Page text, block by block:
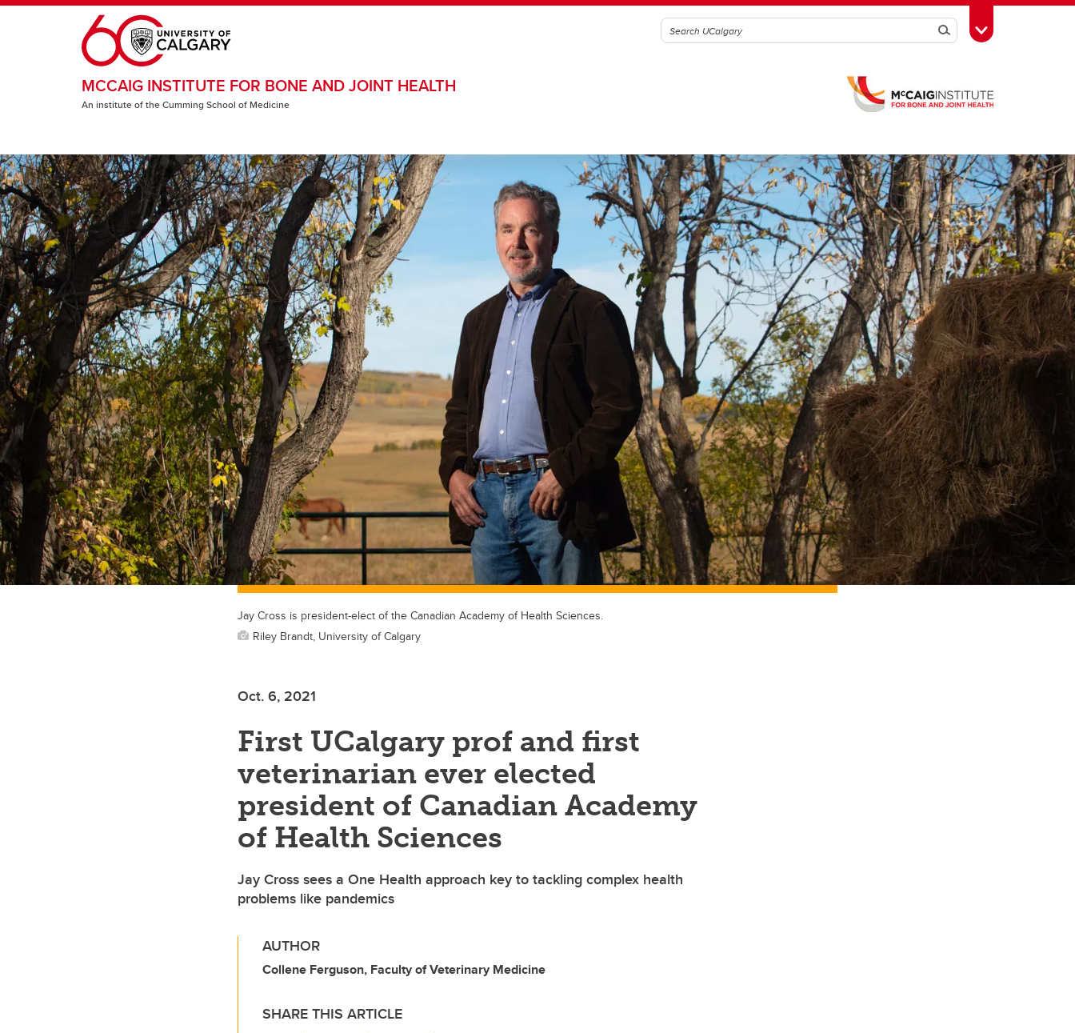
Skip to main content
SearchToggle Toolbox
MCCAIG INSTITUTE FOR BONE AND JOINT HEALTH
An institute of the Cumming School of Medicine
Jay Cross is president-elect of the Canadian Academy of Health Sciences.
Riley Brandt, University of Calgary
Oct. 6, 2021
First UCalgary prof and first
veterinarian ever elected
president of Canadian Academy
of Health Sciences
Jay Cross sees a One Health approach key to tackling complex health
problems like pandemics
AUTHOR
Collene Ferguson, Faculty of Veterinary Medicine
SHARE THIS ARTICLE